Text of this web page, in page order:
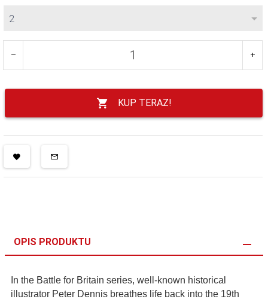
2
KUP TERAZ!
OPIS PRODUKTU
In the Battle for Britain series, well-known historical
illustrator Peter Dennis breathes life back into the 19th